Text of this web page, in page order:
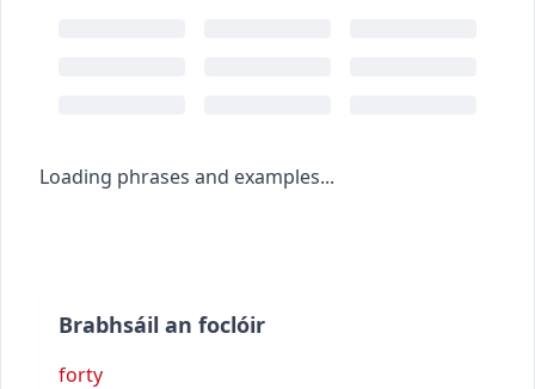
Loading phrases and examples...
Brabhsáil an foclóir
forty